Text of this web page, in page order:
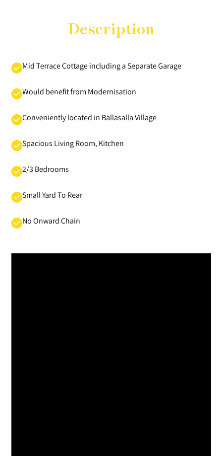
Description
Mid Terrace Cottage including a Separate Garage
Would benefit from Modernisation
Conveniently located in Ballasalla Village
Spacious Living Room, Kitchen
2/3 Bedrooms
Small Yard To Rear
No Onward Chain